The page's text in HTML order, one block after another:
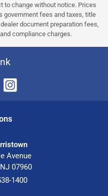
to change without notice. Prices
government fees and taxes, title
document preparation fees,
compliance charges.
s
Avenue
NJ 07960
1400